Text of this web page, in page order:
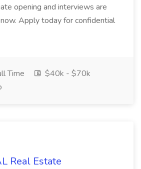
opening and interviews are
Apply today for confidential
Time
$40k - $70k
Real Estate